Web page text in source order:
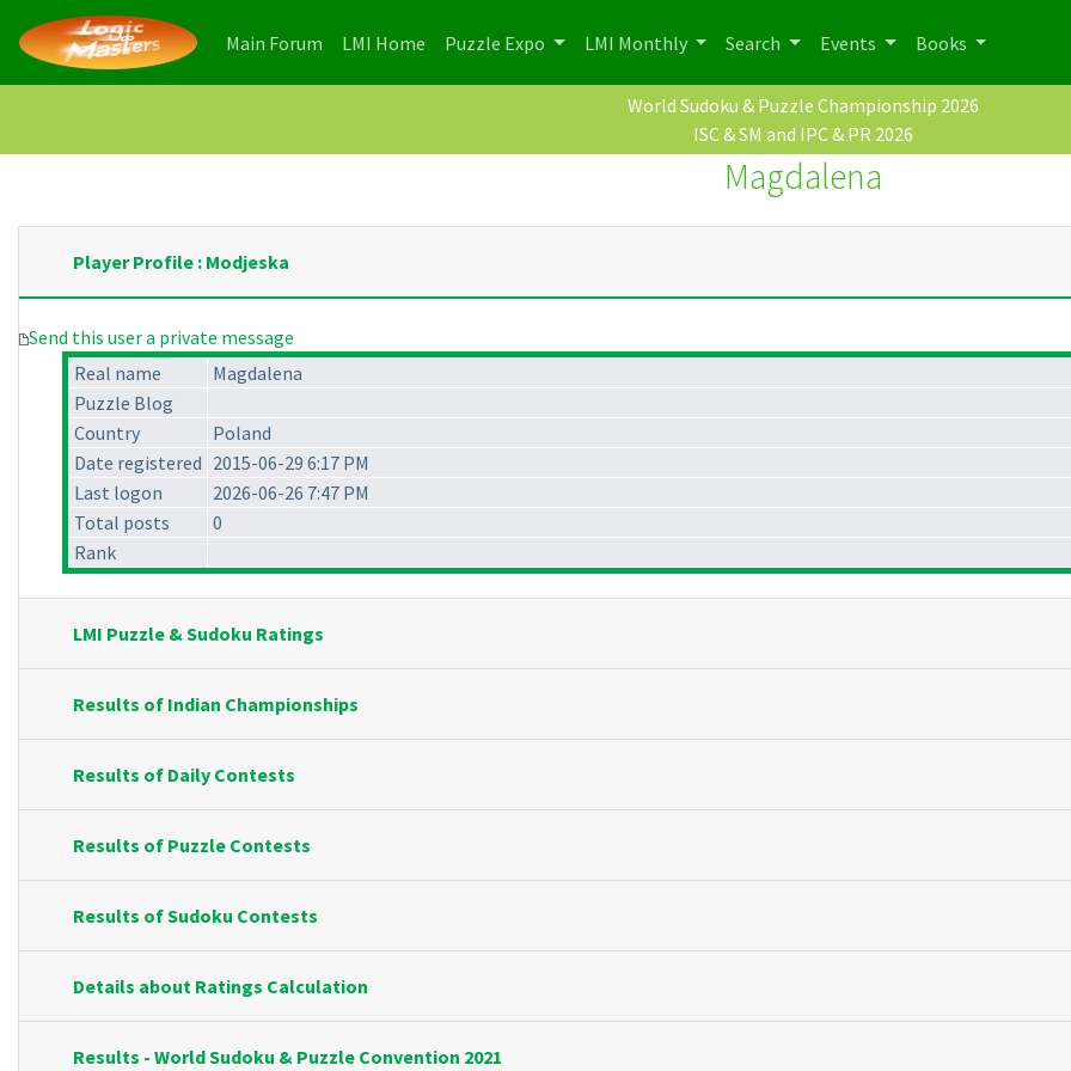
Main Forum (current)
LMI Home (current)
Puzzle Expo LMI Monthly Search Events Books
World Sudoku & Puzzle Championship 2026
ISC & SM and IPC & PR 2026
Magdalena
Player Profile : Modjeska
Send this user a private message
Real name
Magdalena
Puzzle Blog
Country
Poland
Date registered 2015-06-29 6:17 PM
Last logon
2026-06-26 7:47 PM
Total posts
0
Rank
LMI Puzzle & Sudoku Ratings
Results of Indian Championships
Results of Daily Contests
Results of Puzzle Contests
Results of Sudoku Contests
Details about Ratings Calculation
Results - World Sudoku & Puzzle Convention 2021